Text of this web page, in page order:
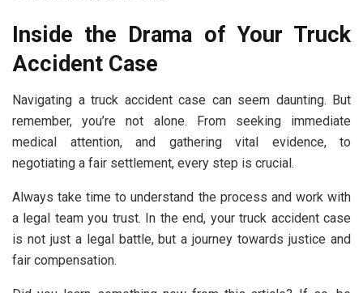
Inside the Drama of Your Truck
Accident Case
Navigating a truck accident case can seem daunting. But
remember, you’re not alone. From seeking immediate
medical attention, and gathering vital evidence, to
negotiating a fair settlement, every step is crucial.
Always take time to understand the process and work with
a legal team you trust. In the end, your truck accident case
is not just a legal battle, but a journey towards justice and
fair compensation.